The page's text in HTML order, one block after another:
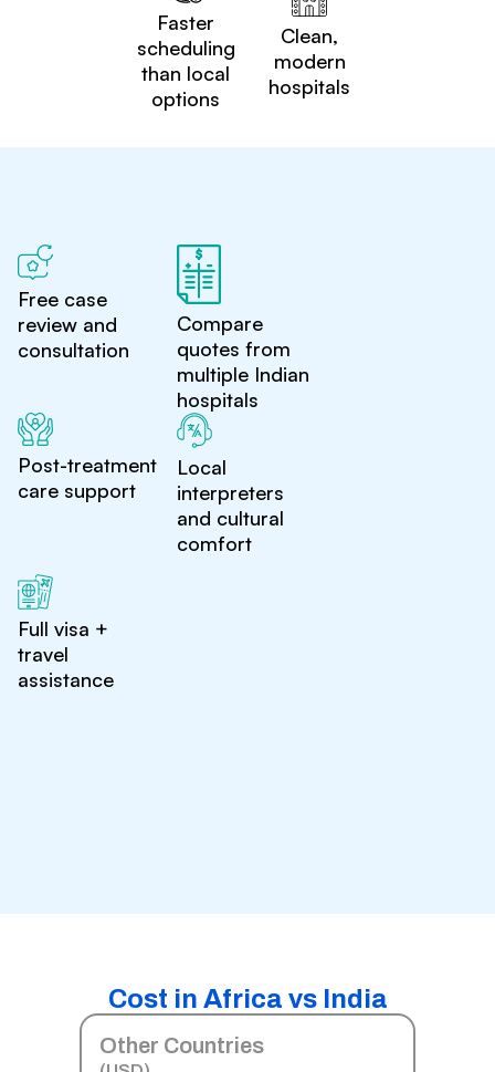
Faster
scheduling
than local
options
Clean,
modern
hospitals
Free case
review and
consultation
Compare
quotes from
multiple Indian
hospitals
Post-treatment
care support
Local
interpreters
and cultural
comfort
Full visa +
travel
assistance
Cost in Africa vs India
Other Countries